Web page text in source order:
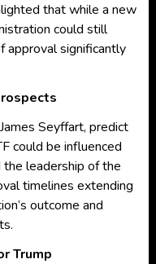
that while a new
could still
approval significantly
Seyffart, predict
could be influenced
the leadership of the
timelines extending
outcome and
Trump